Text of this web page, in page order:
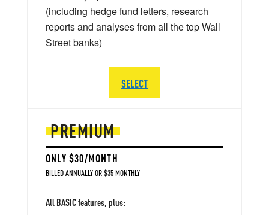
PREMIUM
ONLY $30/MONTH
BILLED ANNUALLY OR $35 MONTHLY
All BASIC features, plus:
(including hedge fund letters, research
reports and analyses from all the top Wall
Street banks)
SELECT